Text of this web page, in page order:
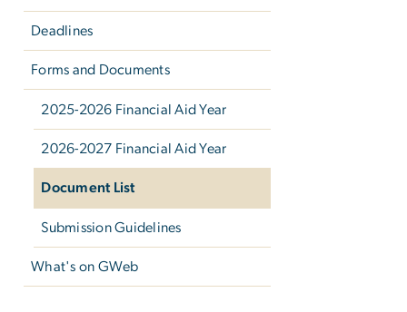
Deadlines
Forms and Documents
2025-2026 Financial Aid Year
2026-2027 Financial Aid Year
Document List
Submission Guidelines
What's on GWeb